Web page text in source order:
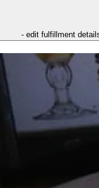
- edit fulfillment